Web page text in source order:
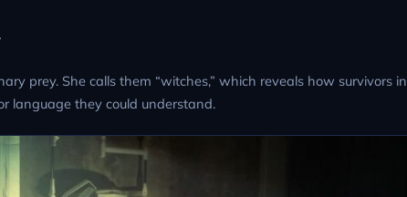
prey. She calls them “witches,” which reveals how survivors in
language they could understand.